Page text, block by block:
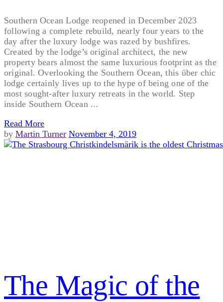
Southern Ocean Lodge reopened in December 2023
following a complete rebuild, nearly four years to the
day after the luxury lodge was razed by bushfires.
Created by the lodge’s original architect, the new
property bears almost the same luxurious footprint as the
original. Overlooking the Southern Ocean, this über chic
lodge certainly lives up to the hype of being one of the
most sought-after luxury retreats in the world. Step
inside Southern Ocean ...
Read More
by Martin Turner November 4, 2019
The Magic of the